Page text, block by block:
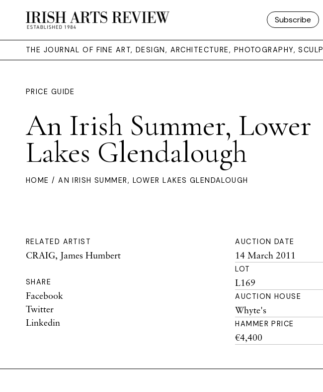
Subscribe
THE JOURNAL OF FINE ART, DESIGN, ARCHITECTURE, PHOTOGRAPHY,
PRICE GUIDE
An Irish Summer, Lower
Lakes Glendalough
HOME / AN IRISH SUMMER, LOWER LAKES GLENDALOUGH
RELATED ARTIST
CRAIG, James Humbert
SHARE
Facebook
Twitter
Linkedin
AUCTION DATE
14 March 2011
LOT
L169
AUCTION HOUSE
Whyte's
HAMMER PRICE
€4,400